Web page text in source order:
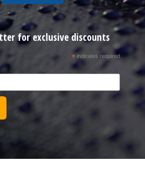
for exclusive discounts
*indicates required